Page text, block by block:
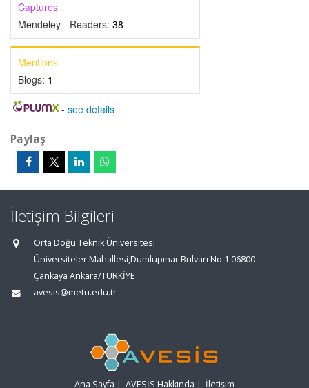
Captures
Mendeley - Readers: 38
Mentions
Blogs: 1
- see details
Paylaş
İletişim Bilgileri
Orta Doğu Teknik Üniversitesi
Üniversiteler Mahallesi,Dumlupınar Bulvarı No:1 06800
Çankaya Ankara/TÜRKİYE
avesis@metu.edu.tr
Ana Sayfa | AVESİS Hakkında | İletişim